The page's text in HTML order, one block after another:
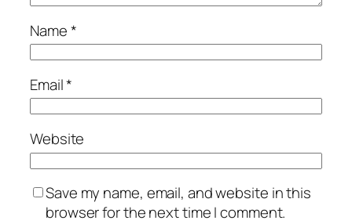
Name*
Email*
Website
Save my name, email, and website in this
browser for the next time I comment.